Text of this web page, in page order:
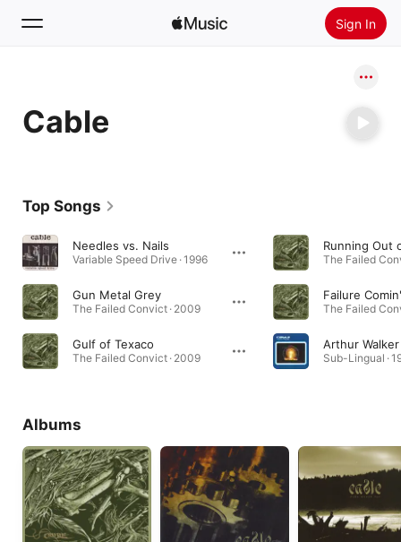
Sign In
Home
Radio
Cable
Top Songs
Needles vs. Nails
Variable Speed Drive · 1996
Gun Metal Grey
The Failed Convict · 2009
Gulf of Texaco
The Failed Convict · 2009
The Failed
Failure
The Failed
Arthur Walker
Sub-Lingual ·
Albums